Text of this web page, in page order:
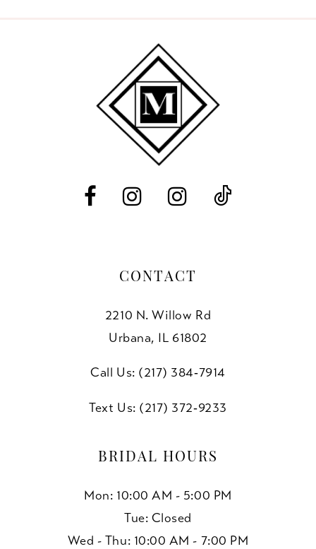
CONTACT
2210 N. Willow Rd
Urbana, IL 61802
Call Us: (217) 384‑7914
Text Us: (217) 372‑9233
BRIDAL HOURS
Mon: 10:00 AM - 5:00 PM
Tue: Closed
Wed - Thu: 10:00 AM - 7:00 PM